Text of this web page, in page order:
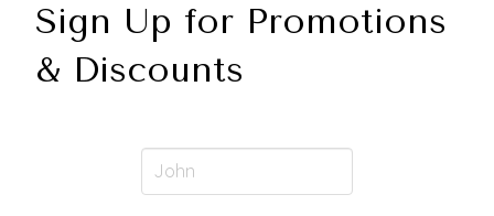
Sign Up for Promotions
& Discounts